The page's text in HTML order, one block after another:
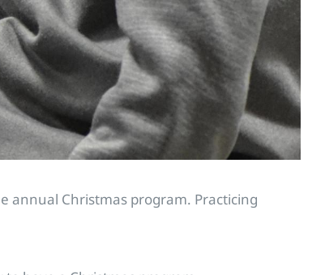
annual Christmas program. Practicing